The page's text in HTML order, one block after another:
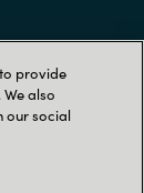
provide
also
our social